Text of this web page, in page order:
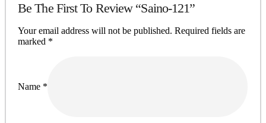
Be The First To Review “Saino-121”
Your email address will not be published. Required fields are
marked *
Name *